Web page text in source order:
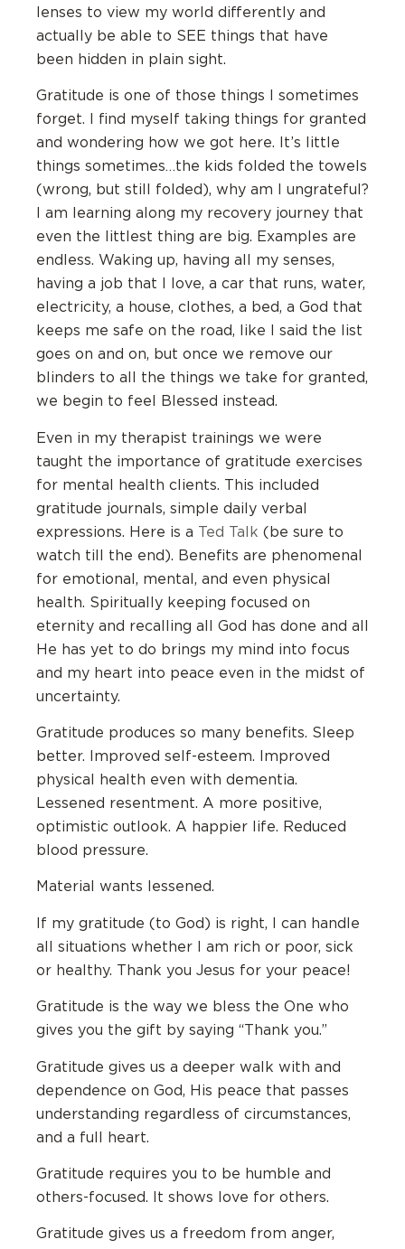
lenses to view my world differently and
actually be able to SEE things that have
been hidden in plain sight.
Gratitude is one of those things I sometimes
forget. I find myself taking things for granted
and wondering how we got here. It’s little
things sometimes…the kids folded the towels
(wrong, but still folded), why am I ungrateful?
I am learning along my recovery journey that
even the littlest thing are big. Examples are
endless. Waking up, having all my senses,
having a job that I love, a car that runs, water,
electricity, a house, clothes, a bed, a God that
keeps me safe on the road, like I said the list
goes on and on, but once we remove our
blinders to all the things we take for granted,
we begin to feel Blessed instead.
Even in my therapist trainings we were
taught the importance of gratitude exercises
for mental health clients. This included
gratitude journals, simple daily verbal
expressions. Here is a Ted Talk (be sure to
watch till the end). Benefits are phenomenal
for emotional, mental, and even physical
health. Spiritually keeping focused on
eternity and recalling all God has done and all
He has yet to do brings my mind into focus
and my heart into peace even in the midst of
uncertainty.
Gratitude produces so many benefits. Sleep
better. Improved self-esteem. Improved
physical health even with dementia.
Lessened resentment. A more positive,
optimistic outlook. A happier life. Reduced
blood pressure.
Material wants lessened.
If my gratitude (to God) is right, I can handle
all situations whether I am rich or poor, sick
or healthy. Thank you Jesus for your peace!
Gratitude is the way we bless the One who
gives you the gift by saying “Thank you.”
Gratitude gives us a deeper walk with and
dependence on God, His peace that passes
understanding regardless of circumstances,
and a full heart.
Gratitude requires you to be humble and
others-focused. It shows love for others.
Gratitude gives us a freedom from anger,